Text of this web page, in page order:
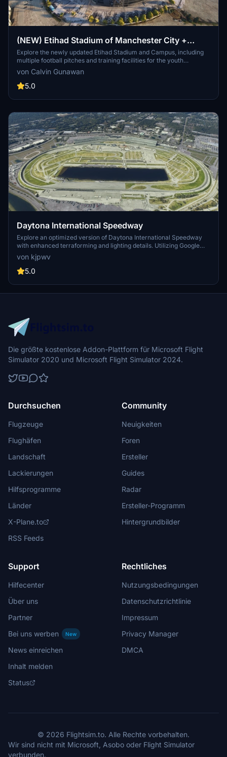
(NEW) Etihad Stadium of Manchester City +
Etihad Academy for youth team
Explore the newly updated Etihad Stadium and Campus, including
multiple football pitches and training facilities for the youth
academy team of Manchester City.
von Calvin Gunawan
5.0
Daytona International Speedway
Explore an optimized version of Daytona International Speedway
with enhanced terraforming and lighting details. Utilizing Google
Photogrammetry post-2016 remodel, this add-on captures the
iconic racetrack with updated features. Version 1.1 includes
recaptured turns, tweaked terraforming, and a new POI marker for
Folder to install.
von kjpwv
5.0
Die größte kostenlose Addon-Plattform für Microsoft Flight
Simulator 2020 und Microsoft Flight Simulator 2024.
Durchsuchen
Flugzeuge
Flughäfen
Landschaft
Lackierungen
Hilfsprogramme
Länder
X-Plane.to
RSS Feeds
Community
Neuigkeiten
Foren
Ersteller
Guides
Radar
Ersteller-Programm
Hintergrundbilder
Support
Hilfecenter
Über uns
Partner
Bei uns werben
New
News einreichen
Inhalt melden
Status
Rechtliches
Nutzungsbedingungen
Datenschutzrichtlinie
Impressum
Privacy Manager
DMCA
© 2026 Flightsim.to. Alle Rechte vorbehalten.
Wir sind nicht mit Microsoft, Asobo oder Flight Simulator
verbunden.